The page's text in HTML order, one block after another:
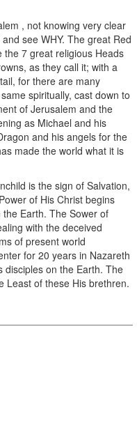
, not knowing very clear
see WHY. The great Red
7 great religious Heads
as they call it; with a
for there are many
spiritually, cast down to
of Jerusalem and the
as Michael and his
and his angels for the
made the world what it is
is the sign of Salvation,
of His Christ begins
Earth. The Sower of
with the deceived
of present world
for 20 years in Nazareth
disciples on the Earth. The
Least of these His brethren.